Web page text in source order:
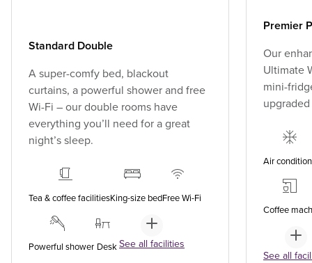
Standard Double
A super-comfy bed, blackout
curtains, a powerful shower and free
Wi-Fi – our double rooms have
everything you’ll need for a great
night’s sleep.
Tea & coffee facilitiesKing-size bedFree Wi-Fi
Powerful shower Desk See all facilities
Premier
Our
Ultimate
mini-
Air
Coffee
See all